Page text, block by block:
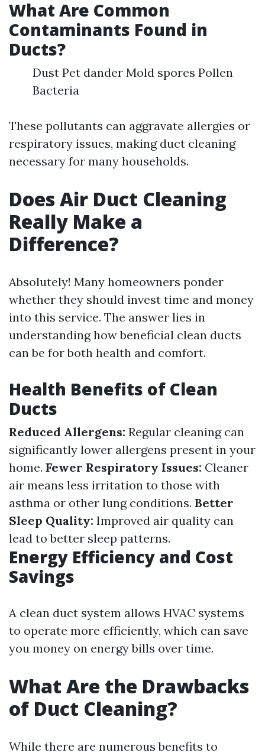
What Are Common
Contaminants Found in
Ducts?
Dust Pet dander Mold spores Pollen
Bacteria
These pollutants can aggravate allergies or
respiratory issues, making duct cleaning
necessary for many households.
Does Air Duct Cleaning
Really Make a
Difference?
Absolutely! Many homeowners ponder
whether they should invest time and money
into this service. The answer lies in
understanding how beneficial clean ducts
can be for both health and comfort.
Health Benefits of Clean
Ducts
Reduced Allergens: Regular cleaning can
significantly lower allergens present in your
home. Fewer Respiratory Issues: Cleaner
air means less irritation to those with
asthma or other lung conditions. Better
Sleep Quality: Improved air quality can
lead to better sleep patterns.
Energy Efficiency and Cost
Savings
A clean duct system allows HVAC systems
to operate more efficiently, which can save
you money on energy bills over time.
What Are the Drawbacks
of Duct Cleaning?
While there are numerous benefits to